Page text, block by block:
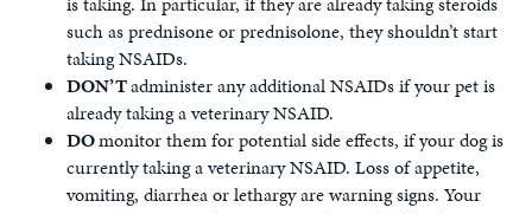
such as prednisone or prednisolone, they shouldn’t start
taking NSAIDs.
DON’Tadminister any additional NSAIDs if your pet is
already taking a veterinary NSAID.
DOmonitor them for potential side effects, if your dog is
currently taking a veterinary NSAID. Loss of appetite,
vomiting, diarrhea or lethargy are warning signs. Your